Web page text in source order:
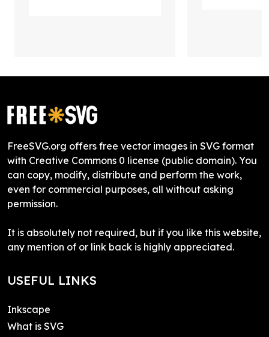
FreeSVG.org offers free vector images in SVG format
with Creative Commons 0 license (public domain). You
can copy, modify, distribute and perform the work,
even for commercial purposes, all without asking
permission.
It is absolutely not required, but if you like this website,
any mention of or link back is highly appreciated.
USEFUL LINKS
Inkscape
What is SVG